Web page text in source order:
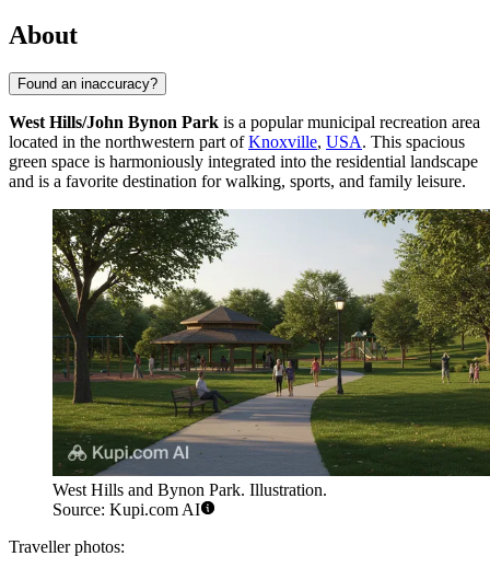
About
Found an inaccuracy?
West Hills/John Bynon Park is a popular municipal recreation area
located in the northwestern part ofKnoxville, USA. This spacious
green space is harmoniously integrated into the residential landscape
and is a favorite destination for walking, sports, and family leisure.
West Hills and Bynon Park. Illustration.
Source: Kupi.com AI
Traveller photos: